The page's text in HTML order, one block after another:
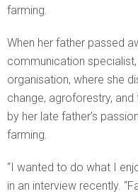
farming.
When her father passed
communication
organisation, where she
change, agroforestry,
by her late father’s
farming.
“I wanted to do what I
in an interview recently.